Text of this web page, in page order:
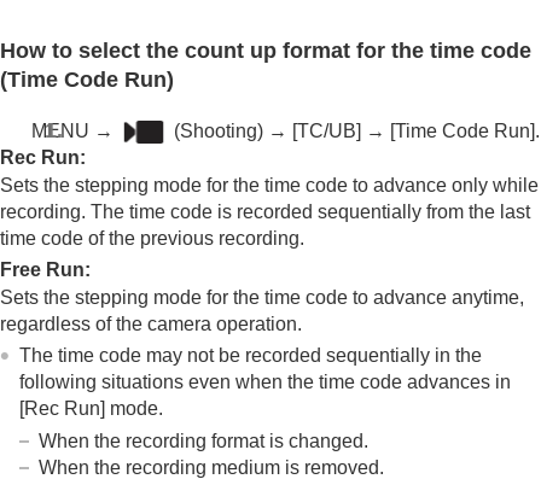
How to select the count up format for the time code
(Time Code Run)
MENU → (Shooting) → [TC/UB] → [Time Code Run].
Rec Run:
Sets the stepping mode for the time code to advance only while
recording. The time code is recorded sequentially from the last
time code of the previous recording.
Free Run:
Sets the stepping mode for the time code to advance anytime,
regardless of the camera operation.
The time code may not be recorded sequentially in the
following situations even when the time code advances in
[Rec Run] mode.
When the recording format is changed.
When the recording medium is removed.